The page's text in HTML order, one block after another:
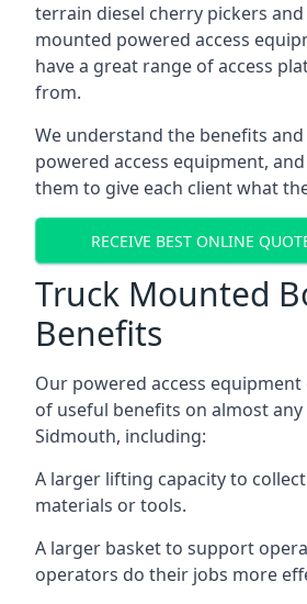
terrain diesel cherry pickers
mounted powered access
have a great range of access
from.
We understand the benefits
powered access equipment,
them to give each client what
RECEIVE BEST ONLINE
Truck Mounted
Benefits
Our powered access
of useful benefits on almost
Sidmouth, including:
A larger lifting capacity to
materials or tools.
A larger basket to support
operators do their jobs more